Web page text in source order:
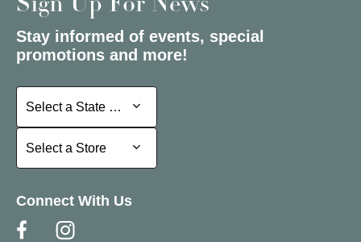
Sign Up For News
Stay informed of events, special
promotions and more!
Select a State or Province
Select a State or Province
Select a Store
Select a Store
Connect With Us